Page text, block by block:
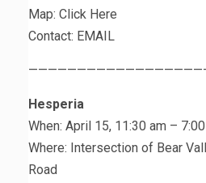
Map: Click Here
Contact: EMAIL
Hesperia
When: April 15, 11:30 am –
Where: Intersection of Bear
Road